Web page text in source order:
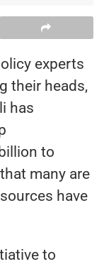
experts
their heads,
has
to
many are
have
to